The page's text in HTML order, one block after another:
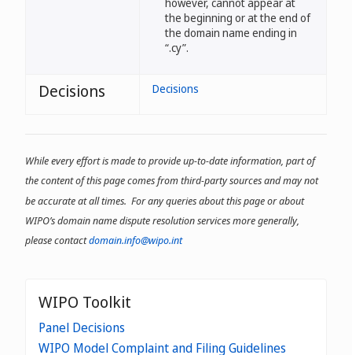
the beginning or at the end of
the domain name ending in
“.cy”.
Decisions Decisions
While every effort is made to provide up-to-date information, part of
the content of this page comes from third-party sources and may not
be accurate at all times. For any queries about this page or about
WIPO’s domain name dispute resolution services more generally,
please contactdomain.info@wipo.int
WIPO Toolkit
Panel Decisions
WIPO Model Complaint and Filing Guidelines